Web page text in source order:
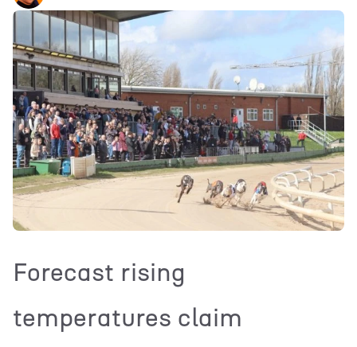
Forecast rising
temperatures claim